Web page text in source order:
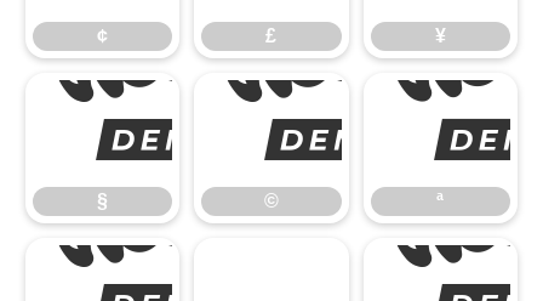
¢ £ ¥
§
§ © ª